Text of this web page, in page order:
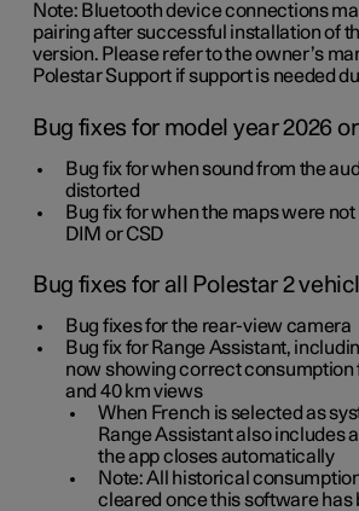
Note: Bluetooth device connections
pairing after successful installation of
version. Please refer to the owner’s
Polestar Support if support is needed
Bug fixes for model year 2026
Bug fix for when sound from the
distorted
Bug fix for when the maps were
DIM or CSD
Bug fixes for all Polestar 2
Bug fixes for the rear-view camera
Bug fix for Range Assistant,
now showing correct consumption
and 40 km views
When French is selected as
Range Assistant also includes
the app closes automatically
Note: All historical
cleared once this software has